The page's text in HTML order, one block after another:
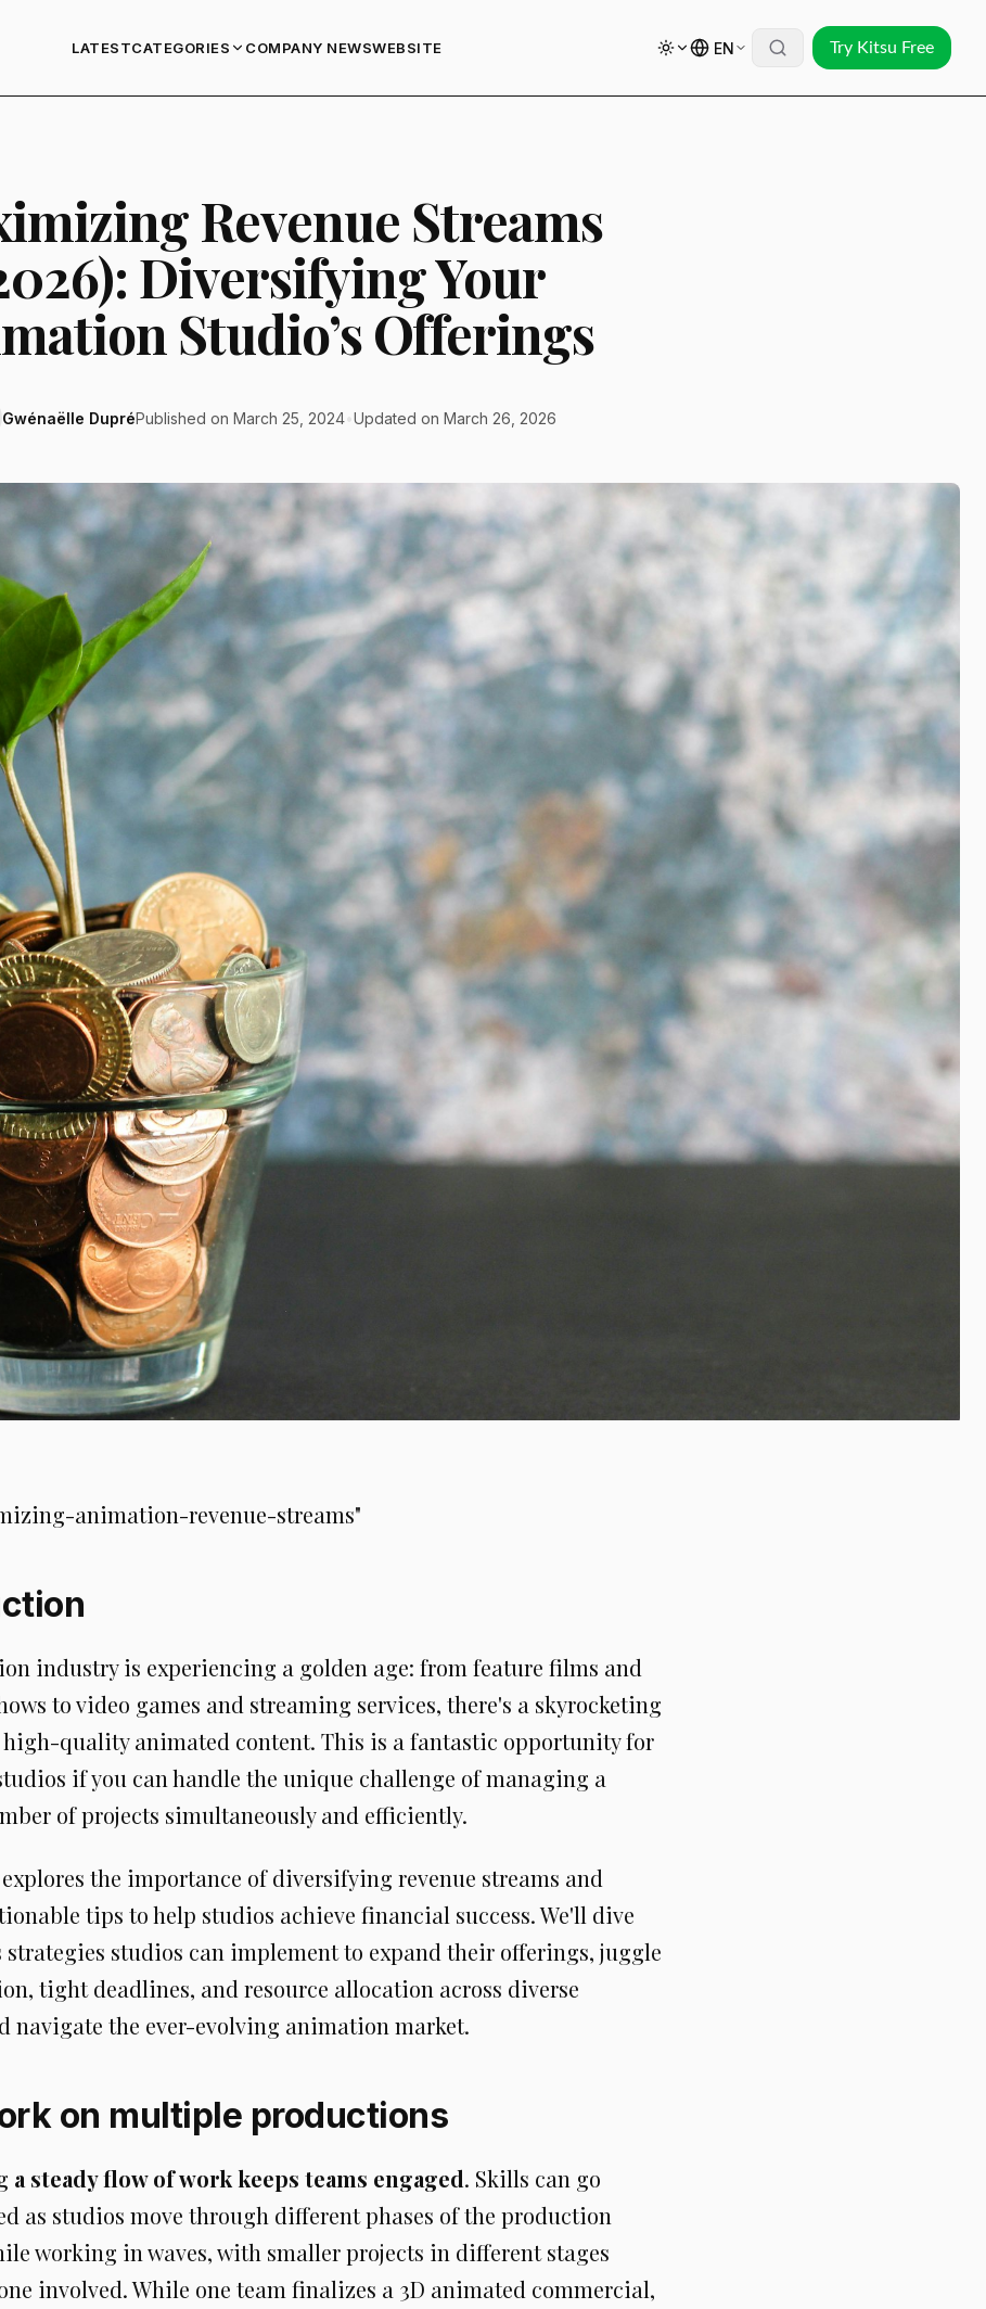
LATESTCATEGORIES COMPANY NEWSWEBSITE EN Try Kitsu Free
Revenue Streams
Diversifying Your
Studio’s Offerings
Gwénaëlle DupréPublished on March 25, 2024• Updated on March 26, 2026
animation-revenue-streams"
industry is experiencing a golden age: from feature films and
to video games and streaming services, there's a skyrocketing
high-quality animated content. This is a fantastic opportunity for
if you can handle the unique challenge of managing a
of projects simultaneously and efficiently.
the importance of diversifying revenue streams and
tips to help studios achieve financial success. We'll dive
studios can implement to expand their offerings, juggle
tight deadlines, and resource allocation across diverse
navigate the ever-evolving animation market.
on multiple productions
a steady flow of work keeps teams engaged. Skills can go
as studios move through different phases of the production
working in waves, with smaller projects in different stages
involved. While one team finalizes a 3D animated commercial,